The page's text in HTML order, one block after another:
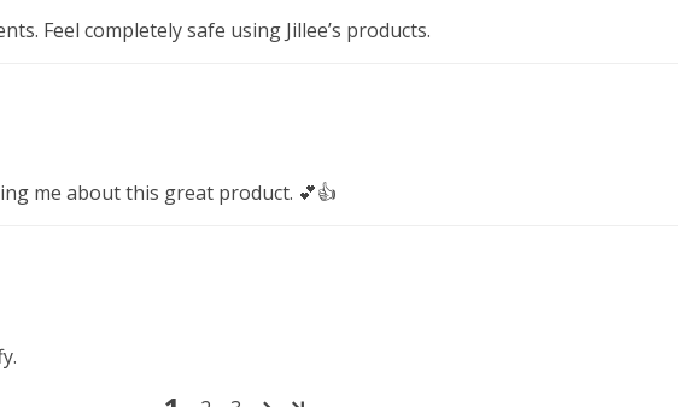
Feel completely safe using Jillee’s products.
me about this great product. 💕👍